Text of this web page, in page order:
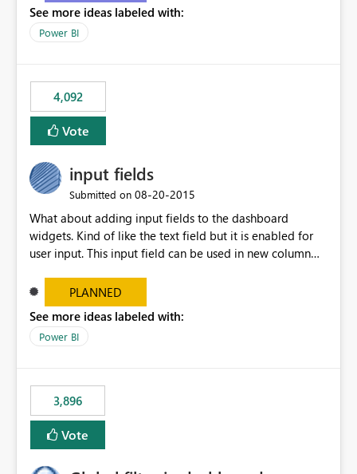
See more ideas labeled with:
Power BI
4,092
Vote
input fields
Submitted on ‎08-20-2015
What about adding input fields to the dashboard
widgets. Kind of like the text field but it is enabled for
user input. This input field can be used in new column
set up the user can easily (without filtering) explore the
data by entering different values such as if you had an
input box for unit price. Then if you change it all the
charts of total sales, revenue, etc. Will update to reflect
the data
PLANNED
See more ideas labeled with:
Power BI
3,896
Vote